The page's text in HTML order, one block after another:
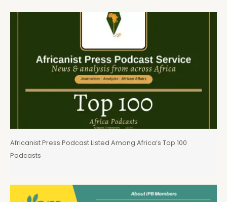
Africanist Press Podcast Listed Among Africa’s Top 100
Podcasts